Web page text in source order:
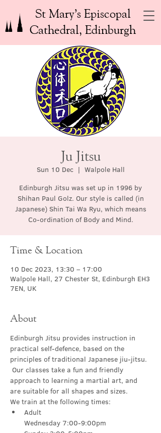
St Mary’s Episcopal
Cathedral, Edinburgh
Ju Jitsu
Sun 10 Dec
  |
Walpole Hall
Edinburgh Jitsu was set up in 1996 by
Shihan Paul Golz. Our style is called (in
Japanese) Shin Tai Wa Ryu, which means
Co-ordination of Body and Mind.
Time & Location
10 Dec 2023, 13:30 – 17:00
Walpole Hall, 27 Chester St, Edinburgh EH3
7EN, UK
About
Edinburgh Jitsu provides instruction in
practical self-defence, based on the
principles of traditional Japanese jiu-jitsu.
Our classes take a fun and friendly
approach to learning a martial art, and
are suitable for all shapes and sizes.
We train at the following times:
Adult
Wednesday 7:00-9:00pm